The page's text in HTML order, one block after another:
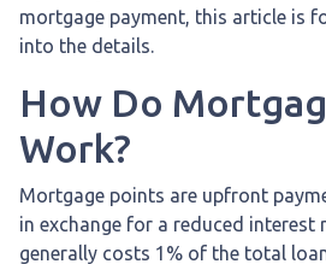
mortgage payment, this article is
into the details.
How Do
Work?
Mortgage points are upfront
in exchange for a reduced interest
generally costs 1% of the total